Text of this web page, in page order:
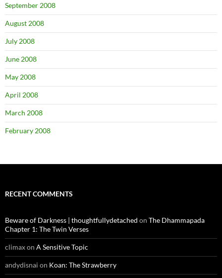
September 2008
August 2008
July 2008
June 2008
May 2008
April 2008
March 2008
February 2008
RECENT COMMENTS
Beware of Darkness | thoughtfullydetached on The Dhammapada
Chapter 1: The Twin Verses
climaxon A Sensitive Topic
andydisnai on Koan: The Strawberry